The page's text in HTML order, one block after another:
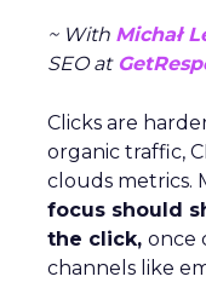
~ With Michał
SEO at
Clicks are
organic traffic,
clouds metrics.
focus should
the click, once
channels like